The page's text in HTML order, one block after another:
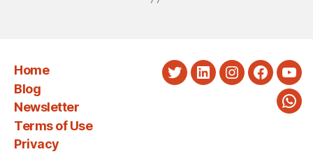
Home
Blog
Newsletter
Terms of Use
Privacy
TwitterLinkedInInstagram